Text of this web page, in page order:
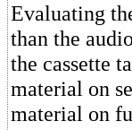
Evaluating
than the
the cassette
material on
material on